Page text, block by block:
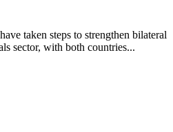
taken steps to strengthen bilateral
sector, with both countries...